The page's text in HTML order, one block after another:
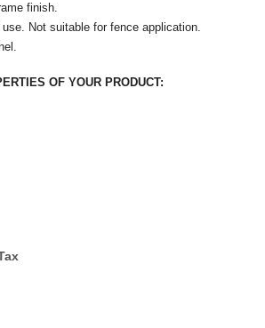
finish.
use. Not suitable for fence application.
OF YOUR PRODUCT: